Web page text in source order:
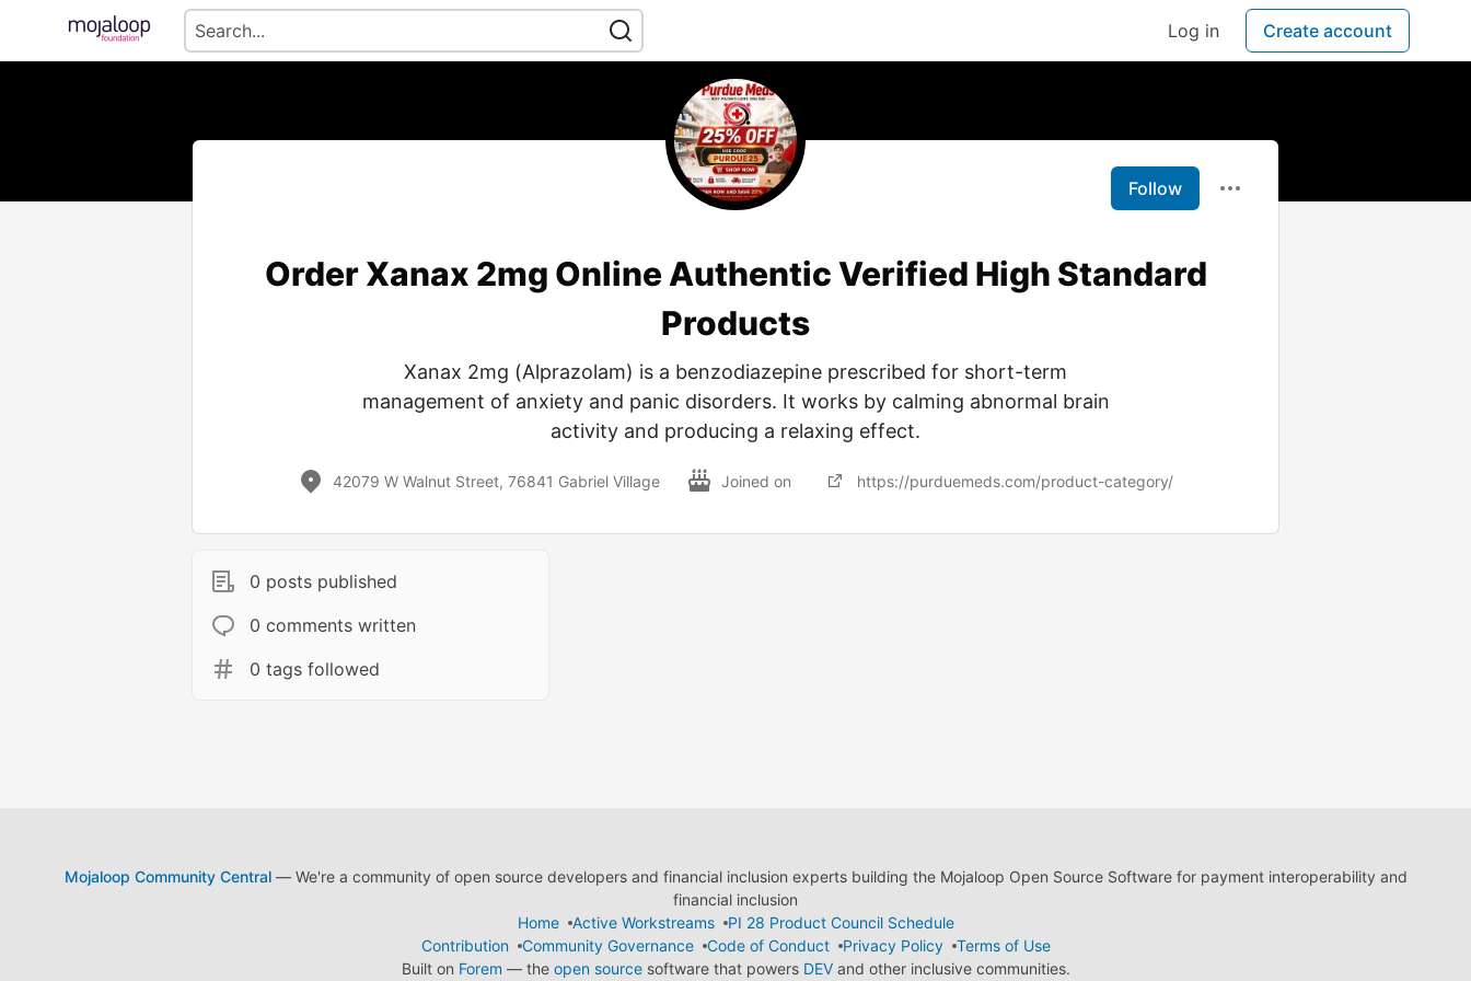
Log in Create account
Follow
Order Xanax 2mg Online Authentic Verified High Standard
Products
Xanax 2mg (Alprazolam) is a benzodiazepine prescribed for short-term
management of anxiety and panic disorders. It works by calming abnormal brain
activity and producing a relaxing effect.
42079 W Walnut Street, 76841 Gabriel Village Joined on https://purduemeds.com/product-category/
0 posts published
0 comments written
0 tags followed
Mojaloop Community Central— We're a community of open source developers and financial inclusion experts building the Mojaloop Open Source Software for payment interoperability and
financial inclusion
Home
Active Workstreams
PI 28 Product Council Schedule
Contribution
Community Governance Code of Conduct Privacy Policy
Terms of Use
Built on Forem — the open sourcesoftware that powers DEVand other inclusive communities.